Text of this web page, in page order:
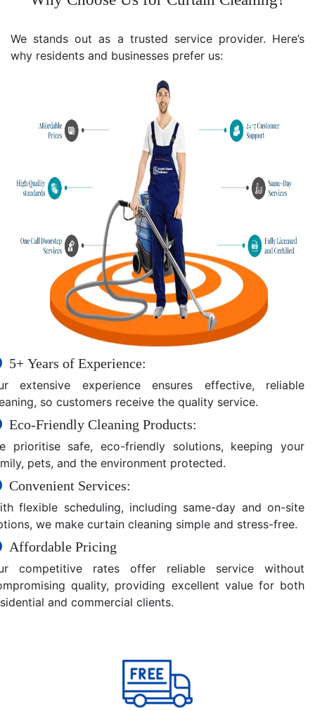
We stands out as a trusted service provider. Here’s
why residents and businesses prefer us:
5+ Years of Experience:
extensive experience ensures effective, reliable
so customers receive the quality service.
Eco-Friendly Cleaning Products:
prioritise safe, eco-friendly solutions, keeping your
pets, and the environment protected.
Convenient Services:
flexible scheduling, including same-day and on-site
we make curtain cleaning simple and stress-free.
Affordable Pricing
competitive rates offer reliable service without
quality, providing excellent value for both
and commercial clients.